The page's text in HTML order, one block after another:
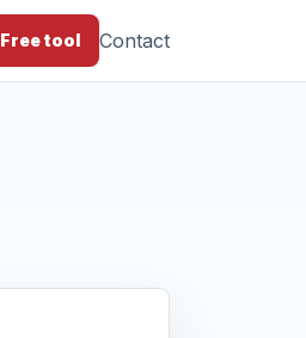
Free tool Contact